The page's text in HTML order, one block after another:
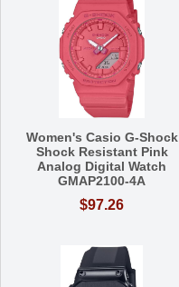
Women's Casio G-Shock
Shock Resistant Pink
Analog Digital Watch
GMAP2100-4A
$97.26